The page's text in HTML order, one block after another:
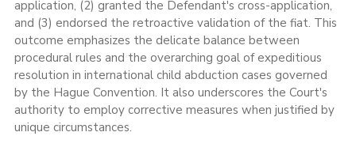
application, (2) granted the Defendant's cross-application,
and (3) endorsed the retroactive validation of the fiat. This
outcome emphasizes the delicate balance between
procedural rules and the overarching goal of expeditious
resolution in international child abduction cases governed
by the Hague Convention. It also underscores the Court's
authority to employ corrective measures when justified by
unique circumstances.